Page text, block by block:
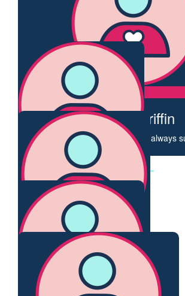
David Bauzon
Great to see you so passionate on a
reach that distance easily!
$50
Nicole Griffin
Bestie doing what she does best - always
❤️
$ 33.87
Kezbas
Your amazing xxx
Beverley & Charlie
Thanks for supporting, good cause